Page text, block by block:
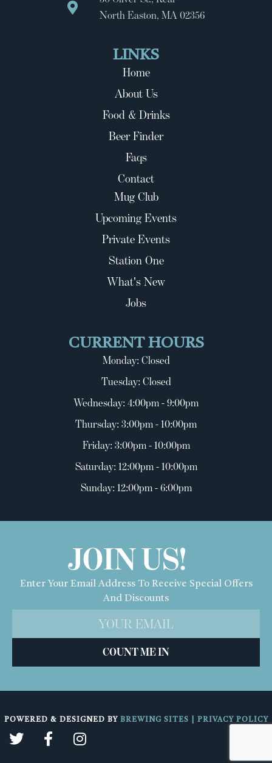
North Easton, MA 02356
LINKS
Home
About Us
Food & Drinks
Beer Finder
Faqs
Contact
Mug Club
Upcoming Events
Private Events
Station One
What's New
Jobs
CURRENT HOURS
Monday: Closed
Tuesday: Closed
Wednesday: 4:00pm - 9:00pm
Thursday: 3:00pm - 10:00pm
Friday: 3:00pm - 10:00pm
Saturday: 12:00pm - 10:00pm
Sunday: 12:00pm - 6:00pm
JOIN US!
Enter Your Email Address To Receive Special Offers
And Discounts
COUNT ME IN
POWERED & DESIGNED BY BREWING SITES PRIVACY POLICY